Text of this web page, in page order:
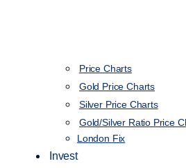
Price Charts
Gold Price Charts
Silver Price Charts
Gold/Silver Ratio Price
London Fix
Invest